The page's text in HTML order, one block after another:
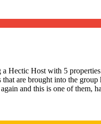
Hectic Host with 5
are brought into the
and this is one of them,